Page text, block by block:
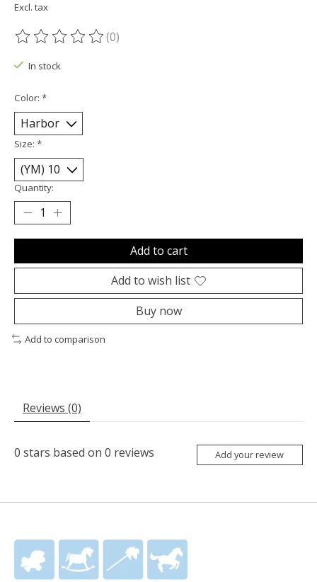
Excl. tax
The rating of this product is
(0)
In stock
Color: *
Size: *
Quantity:
Add to cart
Add to wish list
Buy now
Add to comparison
Reviews (0)
0 stars based on 0 reviews Add your review